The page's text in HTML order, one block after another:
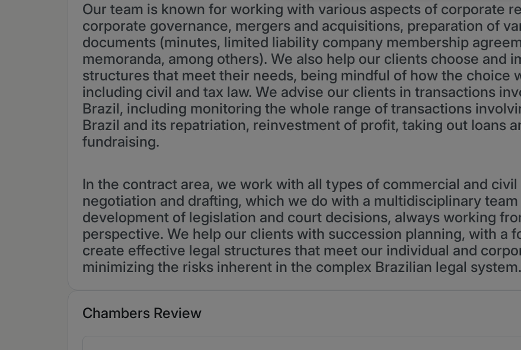
Our team is known for working with various aspects of corporate
corporate governance, mergers and acquisitions, preparation of
documents (minutes, limited liability company membership
memoranda, among others). We also help our clients choose and
structures that meet their needs, being mindful of how the choice
including civil and tax law. We advise our clients in transactions
Brazil, including monitoring the whole range of transactions
Brazil and its repatriation, reinvestment of profit, taking out loans
fundraising.
In the contract area, we work with all types of commercial and
negotiation and drafting, which we do with a multidisciplinary
development of legislation and court decisions, always working
perspective. We help our clients with succession planning, with a
create effective legal structures that meet our individual and
minimizing the risks inherent in the complex Brazilian legal system.
Chambers Review